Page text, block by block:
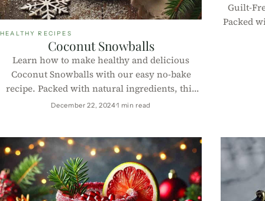
HEALTHY RECIPES
Coconut Snowballs
Learn how to make healthy and delicious
Coconut Snowballs with our easy no-bake
recipe. Packed with natural ingredients, this
treat is perfect for guilt-free indulgence.
December 22, 20241 min read
Guilt-
Packed